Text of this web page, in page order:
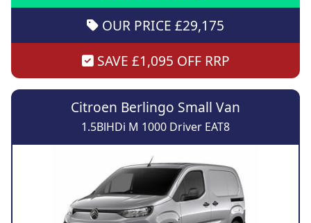
OUR PRICE £29,175
SAVE £1,095 OFF RRP
Citroen Berlingo Small Van
1.5BlHDi M 1000 Driver EAT8